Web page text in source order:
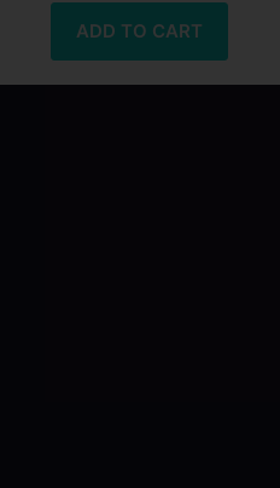
ADD TO CART